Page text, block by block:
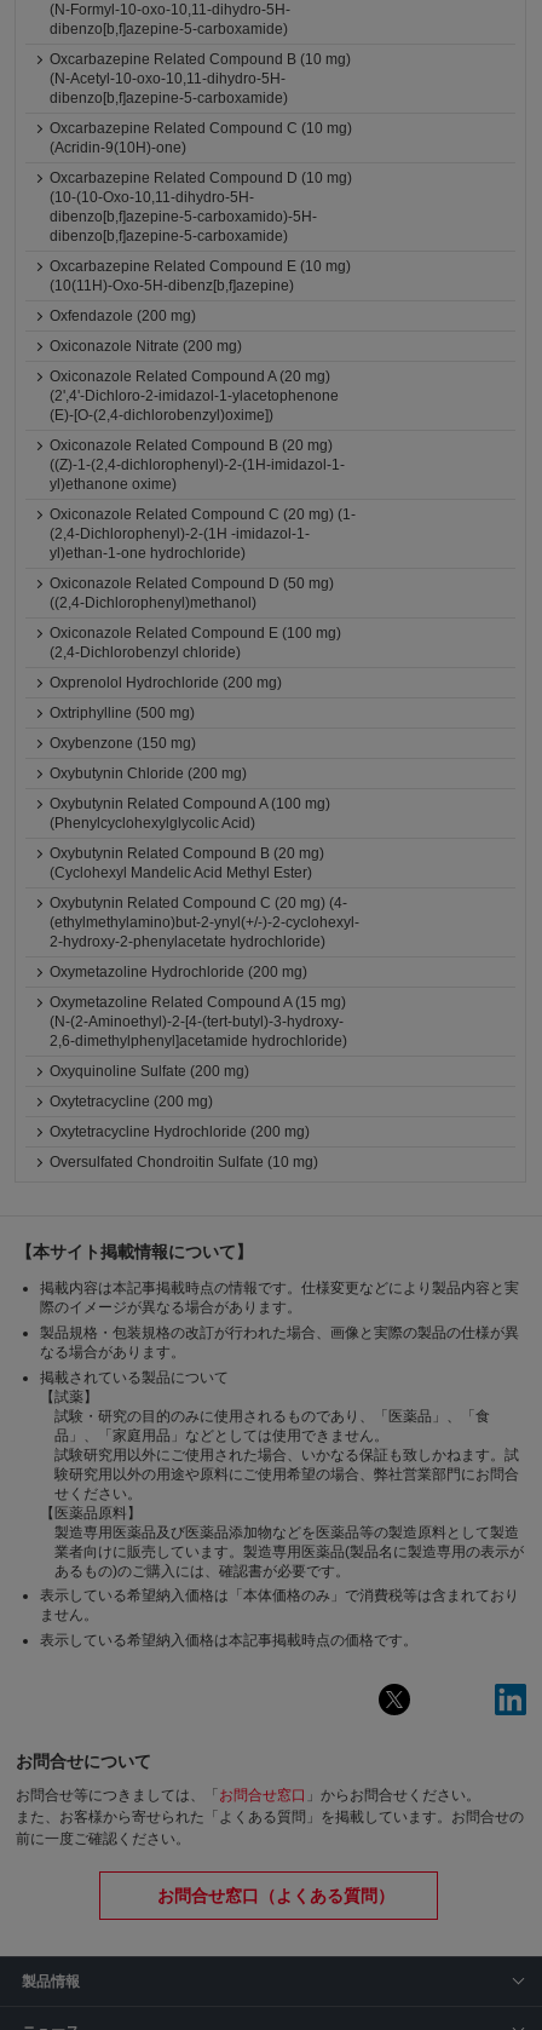
(N-Formyl-10-oxo-10,11-dihydro-5H-
dibenzo[b,f]azepine-5-carboxamide)
Oxcarbazepine Related Compound B (10 mg)
(N-Acetyl-10-oxo-10,11-dihydro-5H-
dibenzo[b,f]azepine-5-carboxamide)
Oxcarbazepine Related Compound C (10 mg)
(Acridin-9(10H)-one)
Oxcarbazepine Related Compound D (10 mg)
(10-(10-Oxo-10,11-dihydro-5H-
dibenzo[b,f]azepine-5-carboxamido)-5H-
dibenzo[b,f]azepine-5-carboxamide)
Oxcarbazepine Related Compound E (10 mg)
(10(11H)-Oxo-5H-dibenz[b,f]azepine)
Oxfendazole (200 mg)
Oxiconazole Nitrate (200 mg)
Oxiconazole Related Compound A (20 mg)
(2',4'-Dichloro-2-imidazol-1-ylacetophenone
(E)-[O-(2,4-dichlorobenzyl)oxime])
Oxiconazole Related Compound B (20 mg)
((Z)-1-(2,4-dichlorophenyl)-2-(1H-imidazol-1-
yl)ethanone oxime)
Oxiconazole Related Compound C (20 mg) (1-
(2,4-Dichlorophenyl)-2-(1H -imidazol-1-
yl)ethan-1-one hydrochloride)
Oxiconazole Related Compound D (50 mg)
((2,4-Dichlorophenyl)methanol)
Oxiconazole Related Compound E (100 mg)
(2,4-Dichlorobenzyl chloride)
Oxprenolol Hydrochloride (200 mg)
Oxtriphylline (500 mg)
Oxybenzone (150 mg)
Oxybutynin Chloride (200 mg)
Oxybutynin Related Compound A (100 mg)
(Phenylcyclohexylglycolic Acid)
Oxybutynin Related Compound B (20 mg)
(Cyclohexyl Mandelic Acid Methyl Ester)
Oxybutynin Related Compound C (20 mg) (4-
(ethylmethylamino)but-2-ynyl(+/-)-2-cyclohexyl-
2-hydroxy-2-phenylacetate hydrochloride)
Oxymetazoline Hydrochloride (200 mg)
Oxymetazoline Related Compound A (15 mg)
(N-(2-Aminoethyl)-2-[4-(tert-butyl)-3-hydroxy-
2,6-dimethylphenyl]acetamide hydrochloride)
Oxyquinoline Sulfate (200 mg)
Oxytetracycline (200 mg)
Oxytetracycline Hydrochloride (200 mg)
Oversulfated Chondroitin Sulfate (10 mg)
【本サイト掲載情報について】
掲載内容は本記事掲載時点の情報です。仕様変更などにより製品内容と実
際のイメージが異なる場合があります。
製品規格・包装規格の改訂が行われた場合、画像と実際の製品の仕様が異
なる場合があります。
掲載されている製品について
【試薬】
試験・研究の目的のみに使用されるものであり、「医薬品」、「食
品」、「家庭用品」などとしては使用できません。
試験研究用以外にご使用された場合、いかなる保証も致しかねます。試
験研究用以外の用途や原料にご使用希望の場合、弊社営業部門にお問合
せください。
【医薬品原料】
製造専用医薬品及び医薬品添加物などを医薬品等の製造原料として製造
業者向けに販売しています。製造専用医薬品(製品名に製造専用の表示が
あるもの)のご購入には、確認書が必要です。
表示している希望納入価格は「本体価格のみ」で消費税等は含まれており
ません。
表示している希望納入価格は本記事掲載時点の価格です。
お問合せについて
お問合せ等につきましては、「 お問合せ窓口 」からお問合せください。
また、お客様から寄せられた「よくある質問」を掲載しています。お問合せの
前に一度ご確認ください。
お問合せ窓口（よくある質問）
製品情報